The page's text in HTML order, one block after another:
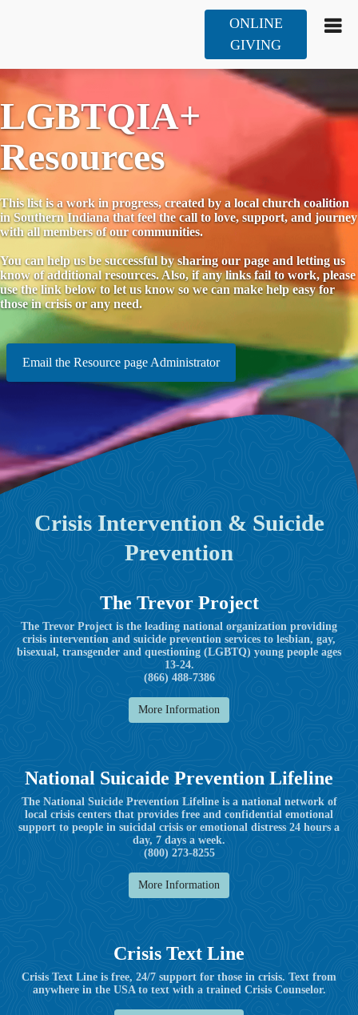
ONLINE
GIVING
LGBTQIA+
Resources
This list is a work in progress, created by a local church coalition
in Southern Indiana that feel the call to love, support, and journey
with all members of our communities.
You can help us be successful by sharing our page and letting us
know of additional resources. Also, if any links fail to work, please
use the link below to let us know so we can make help easy for
those in crisis or any need.
Email the Resource page Administrator
Crisis Intervention & Suicide
Prevention
The Trevor Project
The Trevor Project is the leading national organization providing
crisis intervention and suicide prevention services to lesbian, gay,
bisexual, transgender and questioning (LGBTQ) young people ages
13-24.
(866) 488-7386
More Information
National Suicaide Prevention Lifeline
The National Suicide Prevention Lifeline is a national network of
local crisis centers that provides free and confidential emotional
support to people in suicidal crisis or emotional distress 24 hours a
day, 7 days a week.
(800) 273-8255
More Information
Crisis Text Line
Crisis Text Line is free, 24/7 support for those in crisis. Text from
anywhere in the USA to text with a trained Crisis Counselor.